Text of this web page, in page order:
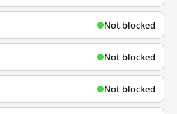
Not blocked
Not blocked
Not blocked